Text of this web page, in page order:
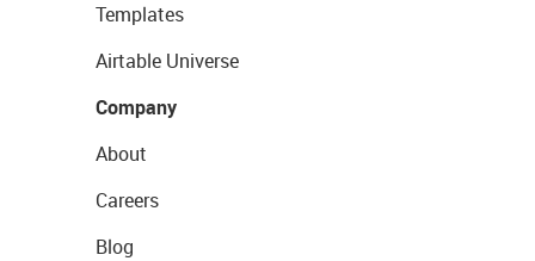
Templates
Airtable Universe
Company
About
Careers
Blog